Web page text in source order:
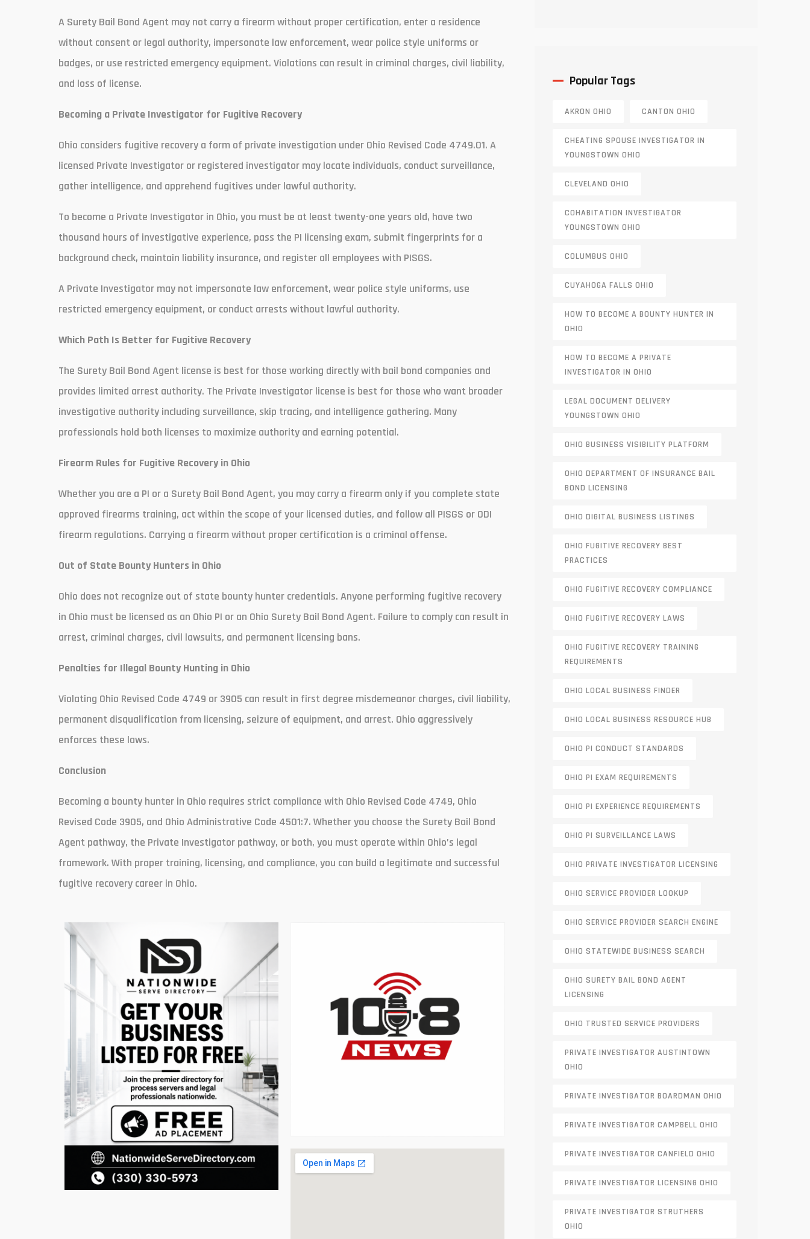
A Surety Bail Bond Agent may not carry a firearm without proper certification, enter a residence
without consent or legal authority, impersonate law enforcement, wear police style uniforms or
badges, or use restricted emergency equipment. Violations can result in criminal charges, civil liability,
and loss of license.
Becoming a Private Investigator for Fugitive Recovery
Ohio considers fugitive recovery a form of private investigation under Ohio Revised Code 4749.01. A
licensed Private Investigator or registered investigator may locate individuals, conduct surveillance,
gather intelligence, and apprehend fugitives under lawful authority.
To become a Private Investigator in Ohio, you must be at least twenty-one years old, have two
thousand hours of investigative experience, pass the PI licensing exam, submit fingerprints for a
background check, maintain liability insurance, and register all employees with PISGS.
A Private Investigator may not impersonate law enforcement, wear police style uniforms, use
restricted emergency equipment, or conduct arrests without lawful authority.
Which Path Is Better for Fugitive Recovery
The Surety Bail Bond Agent license is best for those working directly with bail bond companies and
provides limited arrest authority. The Private Investigator license is best for those who want broader
investigative authority including surveillance, skip tracing, and intelligence gathering. Many
professionals hold both licenses to maximize authority and earning potential.
Firearm Rules for Fugitive Recovery in Ohio
Whether you are a PI or a Surety Bail Bond Agent, you may carry a firearm only if you complete state
approved firearms training, act within the scope of your licensed duties, and follow all PISGS or ODI
firearm regulations. Carrying a firearm without proper certification is a criminal offense.
Out of State Bounty Hunters in Ohio
Ohio does not recognize out of state bounty hunter credentials. Anyone performing fugitive recovery
in Ohio must be licensed as an Ohio PI or an Ohio Surety Bail Bond Agent. Failure to comply can result in
arrest, criminal charges, civil lawsuits, and permanent licensing bans.
Penalties for Illegal Bounty Hunting in Ohio
Violating Ohio Revised Code 4749 or 3905 can result in first degree misdemeanor charges, civil liability,
permanent disqualification from licensing, seizure of equipment, and arrest. Ohio aggressively
enforces these laws.
Conclusion
Becoming a bounty hunter in Ohio requires strict compliance with Ohio Revised Code 4749, Ohio
Revised Code 3905, and Ohio Administrative Code 4501:7. Whether you choose the Surety Bail Bond
Agent pathway, the Private Investigator pathway, or both, you must operate within Ohio’s legal
framework. With proper training, licensing, and compliance, you can build a legitimate and successful
fugitive recovery career in Ohio.
Popular Tags
AKRON OHIO CANTON OHIO
CHEATING SPOUSE INVESTIGATOR IN
YOUNGSTOWN OHIO
CLEVELAND OHIO
COHABITATION INVESTIGATOR
YOUNGSTOWN OHIO
COLUMBUS OHIO
CUYAHOGA FALLS OHIO
HOW TO BECOME A BOUNTY HUNTER IN
OHIO
HOW TO BECOME A PRIVATE
INVESTIGATOR IN OHIO
LEGAL DOCUMENT DELIVERY
YOUNGSTOWN OHIO
OHIO BUSINESS VISIBILITY PLATFORM
OHIO DEPARTMENT OF INSURANCE BAIL
BOND LICENSING
OHIO DIGITAL BUSINESS LISTINGS
OHIO FUGITIVE RECOVERY BEST
PRACTICES
OHIO FUGITIVE RECOVERY COMPLIANCE
OHIO FUGITIVE RECOVERY LAWS
OHIO FUGITIVE RECOVERY TRAINING
REQUIREMENTS
OHIO LOCAL BUSINESS FINDER
OHIO LOCAL BUSINESS RESOURCE HUB
OHIO PI CONDUCT STANDARDS
OHIO PI EXAM REQUIREMENTS
OHIO PI EXPERIENCE REQUIREMENTS
OHIO PI SURVEILLANCE LAWS
OHIO PRIVATE INVESTIGATOR LICENSING
OHIO SERVICE PROVIDER LOOKUP
OHIO SERVICE PROVIDER SEARCH ENGINE
OHIO STATEWIDE BUSINESS SEARCH
OHIO SURETY BAIL BOND AGENT
LICENSING
OHIO TRUSTED SERVICE PROVIDERS
PRIVATE INVESTIGATOR AUSTINTOWN
OHIO
PRIVATE INVESTIGATOR BOARDMAN OHIO
PRIVATE INVESTIGATOR CAMPBELL OHIO
PRIVATE INVESTIGATOR CANFIELD OHIO
PRIVATE INVESTIGATOR LICENSING OHIO
PRIVATE INVESTIGATOR STRUTHERS
OHIO